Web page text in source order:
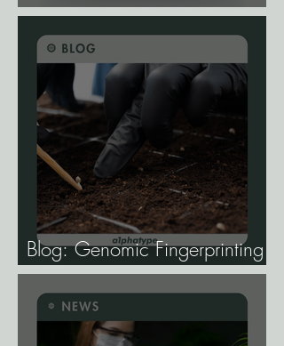
Controlling Plant Genes.
Blog: Genomic Fingerprinting
and Genetic Traceability.